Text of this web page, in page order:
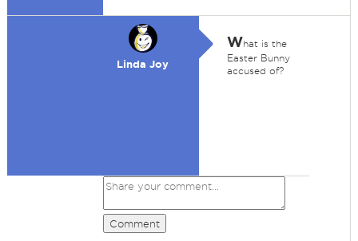
Linda Joy
What is the
Easter Bunny
accused of?
Comment